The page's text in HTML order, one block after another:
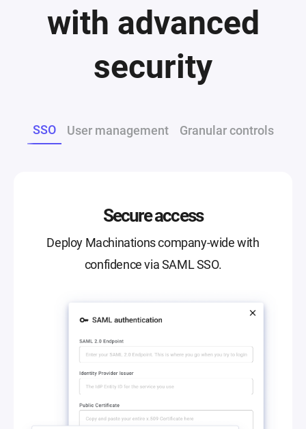
with advanced
security
SSO User management Granular controls
Secure access
Deploy Machinations company-wide with
confidence via SAML SSO.